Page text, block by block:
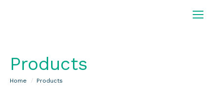
Products
You are here:
Home Products